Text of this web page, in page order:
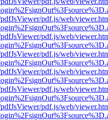
pdf.js/web/
pdf.js/web/
pdf.js/web/
pdf.js/web/
pdf.js/web/
pdf.js/web/